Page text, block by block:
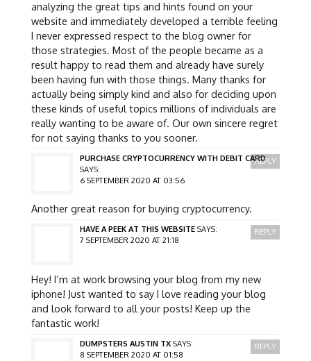
analyzing the great tips and hints found on your
website and immediately developed a terrible feeling
I never expressed respect to the blog owner for
those strategies. Most of the people became as a
result happy to read them and already have surely
been having fun with those things. Many thanks for
actually being simply kind and also for deciding upon
these kinds of useful topics millions of individuals are
really wanting to be aware of. Our own sincere regret
for not saying thanks to you sooner.
PURCHASE CRYPTOCURRENCY WITH DEBIT CARD
SAYS:
6 SEPTEMBER 2020 AT 03:56
Another great reason for buying cryptocurrency.
REPLY
HAVE A PEEK AT THIS WEBSITE SAYS:
7 SEPTEMBER 2020 AT 21:18
Hey! I’m at work browsing your blog from my new
iphone! Just wanted to say I love reading your blog
and look forward to all your posts! Keep up the
fantastic work!
REPLY
DUMPSTERS AUSTIN TX SAYS:
8 SEPTEMBER 2020 AT 01:58
REPLY